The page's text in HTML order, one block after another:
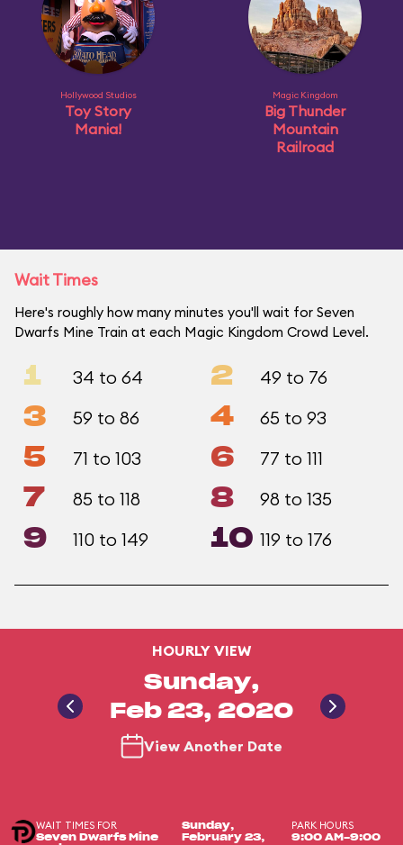
Hollywood Studios
Toy Story
Mania!
Magic Kingdom
Big Thunder
Mountain
Railroad
Wait Times
Here's roughly how many minutes you'll wait for Seven
Dwarfs Mine Train at each Magic Kingdom Crowd Level.
1 34 to 64 2 49 to 76
3 59 to 86 4 65 to 93
5 71 to 103 6 77 to 111
7 85 to 118 8 98 to 135
9 110 to 149 10 119 to 176
HOURLY VIEW
Sunday,
Feb 23, 2020
View Another Date
WAIT TIMES FOR
Seven Dwarfs Mine
Sunday,
February 23,
PARK HOURS
9:00 AM-9:00